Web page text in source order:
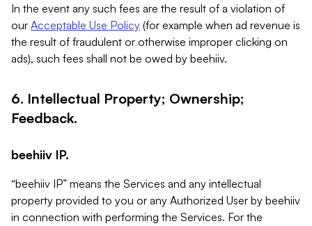
In the event any such fees are the result of a violation of
our Acceptable Use Policy (for example when ad revenue is
the result of fraudulent or otherwise improper clicking on
ads), such fees shall not be owed by beehiiv.
6. Intellectual Property; Ownership;
Feedback.
beehiiv IP.
“beehiiv IP” means the Services and any intellectual
property provided to you or any Authorized User by beehiiv
in connection with performing the Services. For the